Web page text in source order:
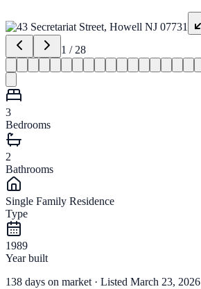
1 / 28
3
Bedrooms
2
Bathrooms
Single Family Residence
Type
1989
Year built
138 days on market · Listed March 23, 2026